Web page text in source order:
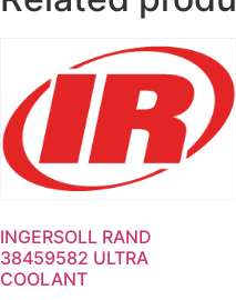
INGERSOLL RAND
38459582 ULTRA
COOLANT